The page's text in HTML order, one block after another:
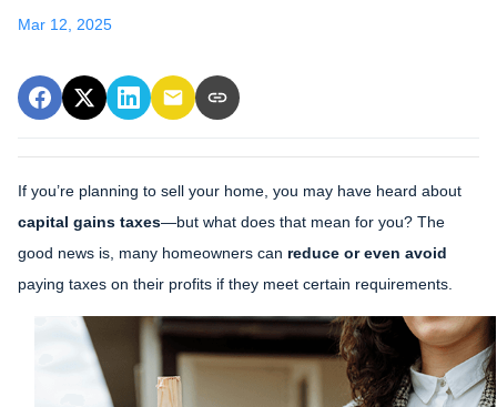
Mar 12, 2025
If you’re planning to sell your home, you may have heard about
capital gains taxes—but what does that mean for you? The
good news is, many homeowners can reduce or even avoid
paying taxes on their profits if they meet certain requirements.